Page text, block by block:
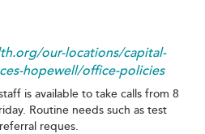
our-locations/capital-
hopewell/office-policies
is available to take calls from 8
Routine needs such as test
reques.